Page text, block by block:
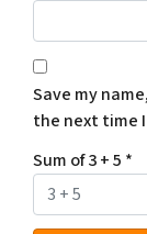
Save my
the next time
Sum of 3 + 5 *